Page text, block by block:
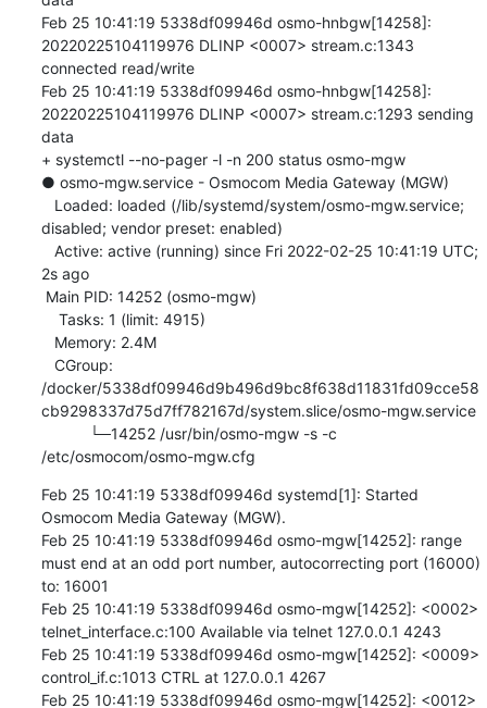
Feb 25 10:41:19 5338df09946d osmo-hnbgw[14258]:
20220225104119976 DLINP <0007> stream.c:1343
connected read/write
Feb 25 10:41:19 5338df09946d osmo-hnbgw[14258]:
20220225104119976 DLINP <0007> stream.c:1293 sending
data
+ systemctl --no-pager -l -n 200 status osmo-mgw
● osmo-mgw.service - Osmocom Media Gateway (MGW)
disabled; vendor preset: enabled)
2s ago
/docker/5338df09946d9b496d9bc8f638d11831fd09cce58
cb9298337d75d7ff782167d/system.slice/osmo-mgw.service
/etc/osmocom/osmo-mgw.cfg
Feb 25 10:41:19 5338df09946d systemd[1]: Started
Osmocom Media Gateway (MGW).
Feb 25 10:41:19 5338df09946d osmo-mgw[14252]: range
must end at an odd port number, autocorrecting port (16000)
to: 16001
Feb 25 10:41:19 5338df09946d osmo-mgw[14252]: <0002>
telnet_interface.c:100 Available via telnet 127.0.0.1 4243
Feb 25 10:41:19 5338df09946d osmo-mgw[14252]: <0009>
control_if.c:1013 CTRL at 127.0.0.1 4267
Feb 25 10:41:19 5338df09946d osmo-mgw[14252]: <0012>